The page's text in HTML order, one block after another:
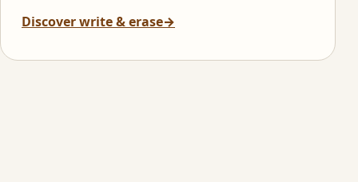
Discover write & erase→